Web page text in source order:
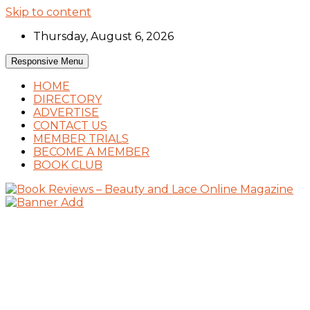
Skip to content
Thursday, August 6, 2026
Responsive Menu
HOME
DIRECTORY
ADVERTISE
CONTACT US
MEMBER TRIALS
BECOME A MEMBER
BOOK CLUB